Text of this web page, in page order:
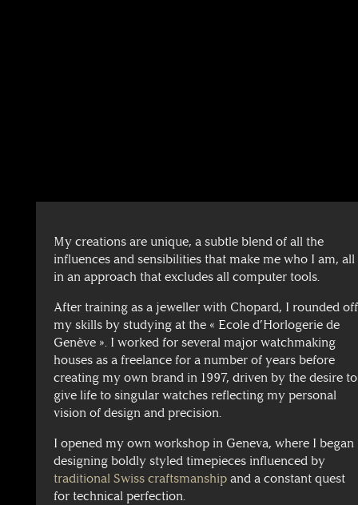
My creations are unique, a subtle blend of all the
influences and sensibilities that make me who I am, all
in an approach that excludes all computer tools.
After training as a jeweller with Chopard, I rounded off
my skills by studying at the « Ecole d’Horlogerie de
Genève ». I worked for several major watchmaking
houses as a freelance for a number of years before
creating my own brand in 1997, driven by the desire to
give life to singular watches reflecting my personal
vision of design and precision.
I opened my own workshop in Geneva, where I began
designing boldly styled timepieces influenced by
traditional Swiss craftsmanship and a constant quest
for technical perfection.